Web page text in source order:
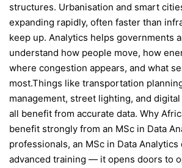
structures. Urbanisation and smart
expanding rapidly, often faster than
keep up. Analytics helps governments
understand how people move, how
where congestion appears, and what
most.Things like transportation
management, street lighting, and
all benefit from accurate data. Why
benefit strongly from an MSc in Data
professionals, an MSc in Data
advanced training — it opens doors to